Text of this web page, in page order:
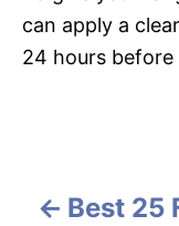
can apply a
24 hours before
Best 25